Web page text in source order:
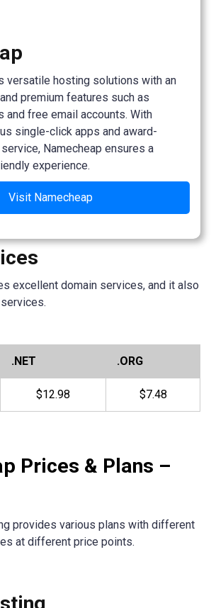
versatile hosting solutions with an
premium features such as
and free email accounts. With
single-click apps and award-
Namecheap ensures a
experience.
Visit Namecheap
excellent domain services, and it also
.NET .ORG
$12.98 $7.48
Prices & Plans –
provides various plans with different
at different price points.